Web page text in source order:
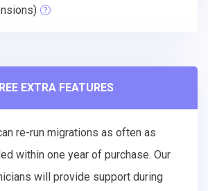
EXTRA FEATURES
re-run migrations as often as
within one year of purchase. Our
will provide support during